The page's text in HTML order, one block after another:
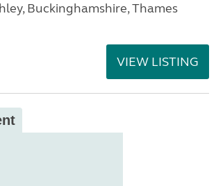
Buckinghamshire, Thames
VIEW LISTING